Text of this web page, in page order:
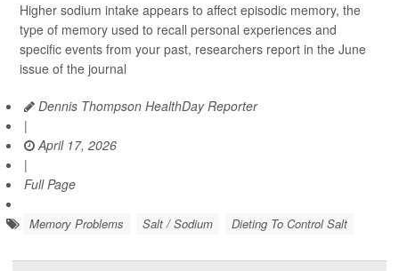
Higher sodium intake appears to affect episodic memory, the
type of memory used to recall personal experiences and
specific events from your past, researchers report in the June
issue of the journal
Dennis Thompson HealthDay Reporter
|
April 17, 2026
|
Full Page
Memory Problems Salt / Sodium Dieting To Control Salt